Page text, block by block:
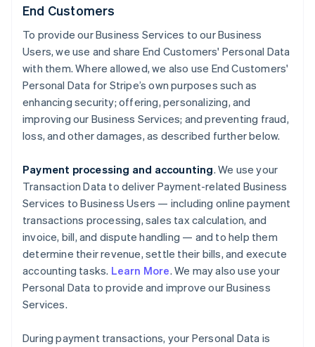
End Customers
To provide our Business Services to our Business
Users, we use and share End Customers' Personal Data
with them. Where allowed, we also use End Customers'
Personal Data for Stripe’s own purposes such as
enhancing security; offering, personalizing, and
improving our Business Services; and preventing fraud,
loss, and other damages, as described further below.
Payment processing and accounting. We use your
Transaction Data to deliver Payment-related Business
Services to Business Users — including online payment
transactions processing, sales tax calculation, and
invoice, bill, and dispute handling — and to help them
determine their revenue, settle their bills, and execute
accounting tasks. Learn More. We may also use your
Personal Data to provide and improve our Business
Services.
During payment transactions, your Personal Data is